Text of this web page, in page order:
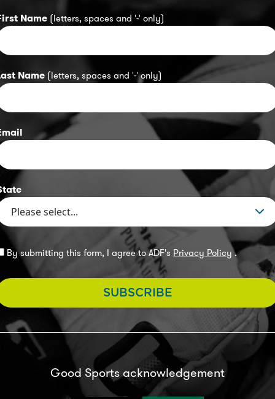
Name (letters, spaces and '-' only)
Name (letters, spaces and '-' only)
By submitting this form, I agree to ADF's Privacy Policy.
SUBSCRIBE
Good Sports acknowledgement